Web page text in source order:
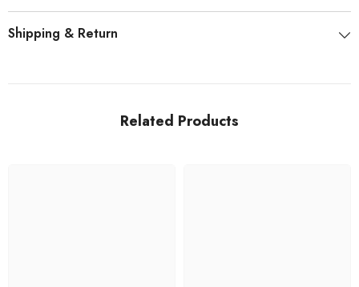
Shipping & Return
Related Products